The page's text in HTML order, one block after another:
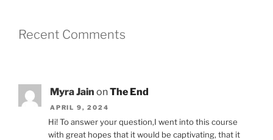
Recent Comments
Myra Jain onThe End
APRIL 9, 2024
Hi! To answer your question,I went into this course
with great hopes that it would be captivating, that it